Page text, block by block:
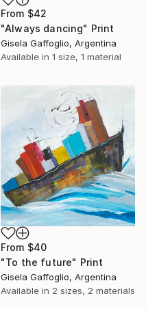
From $42
"Always dancing" Print
Gisela Gaffoglio, Argentina
Available in 1 size, 1 material
From $40
"To the future" Print
Gisela Gaffoglio, Argentina
Available in 2 sizes, 2 materials